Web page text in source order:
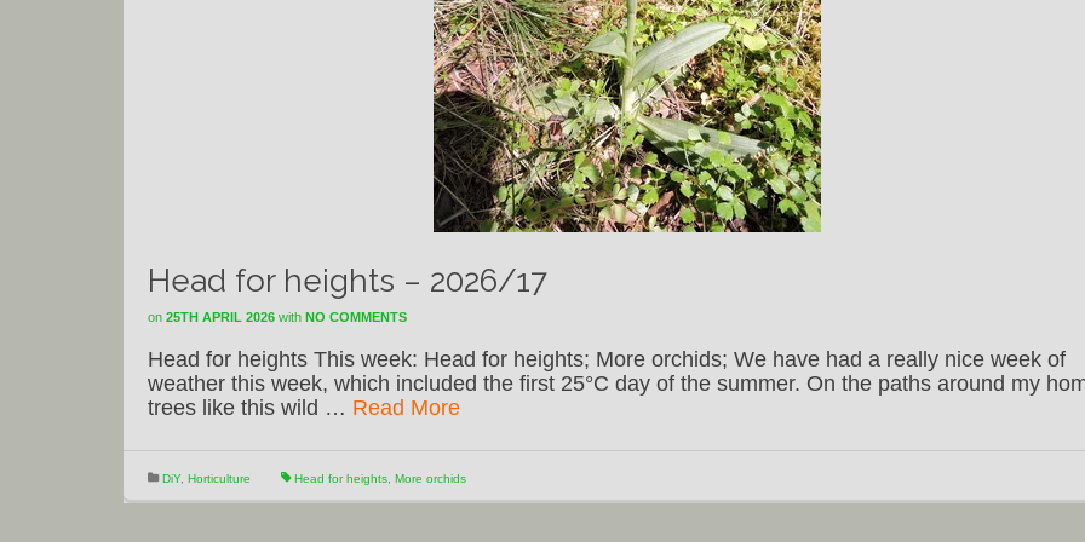
Head for heights – 2026/17
on 25TH APRIL 2026 with NO COMMENTS
Head for heights This week: Head for heights; More orchids; We have had a really nice week of
weather this week, which included the first 25°C day of the summer. On the paths around my
trees like this wild … Read More
DiY, Horticulture Head for heights More orchids